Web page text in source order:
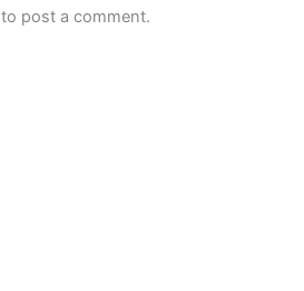
to post a comment.